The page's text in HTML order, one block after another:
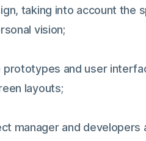
taking into account the
vision;
and user
layouts;
manager and developers